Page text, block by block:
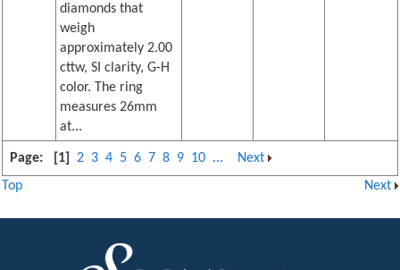
diamonds that
weigh
approximately 2.00
cttw, SI clarity, G-H
color. The ring
measures 26mm
at...
Page: [1] 2 3 4 5 6 7 8 9 10 ...
Next
Top
Next